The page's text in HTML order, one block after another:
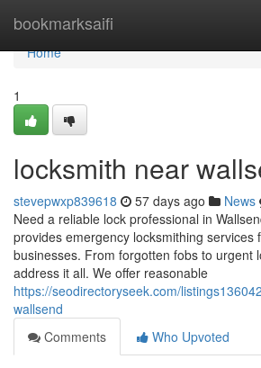
bookmarksaifi
Home
Home
1
locksmith near
stevepwxp839618 57 days ago News
Need a reliable lock professional in
provides emergency locksmithing services
businesses. From forgotten fobs to urgent
address it all. We offer reasonable
https://seodirectoryseek.com/
wallsend
Comments
Who Upvoted